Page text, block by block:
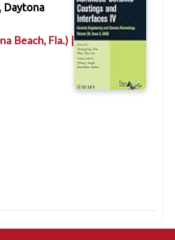
Daytona
Beach, Fla.) |